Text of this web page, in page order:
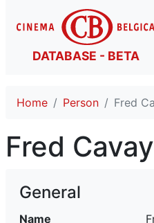
DATABASE - BETA
Home Person Fred
Fred
General
Name